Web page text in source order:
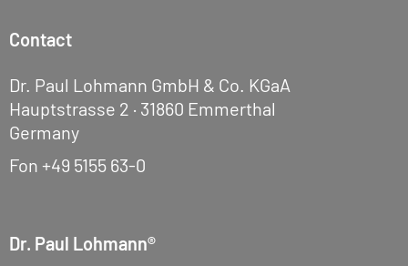
Contact
Dr. Paul Lohmann GmbH & Co. KGaA
Hauptstrasse 2 · 31860 Emmerthal
Germany
Fon +49 5155 63-0
Dr. Paul Lohmann®